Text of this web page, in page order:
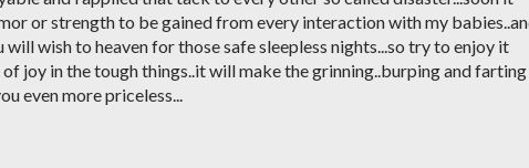
or strength to be gained from every interaction with my
will wish to heaven for those safe sleepless nights...so try to enjoy it
joy in the tough things..it will make the grinning..burping and
even more priceless...